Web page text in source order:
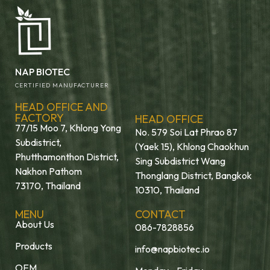
NAP BIOTEC
CERTIFIED MANUFACTURER
HEAD OFFICE AND
FACTORY
77/15 Moo 7, Khlong Yong
Subdistrict,
Phutthamonthon District,
Nakhon Pathom
73170, Thailand
HEAD OFFICE
No. 579 Soi Lat Phrao 87
(Yaek 15), Khlong Chaokhun
Sing Subdistrict Wang
Thonglang District, Bangkok
10310, Thailand
MENU
About Us
Products
CONTACT
086-7828856
info@napbiotec.io